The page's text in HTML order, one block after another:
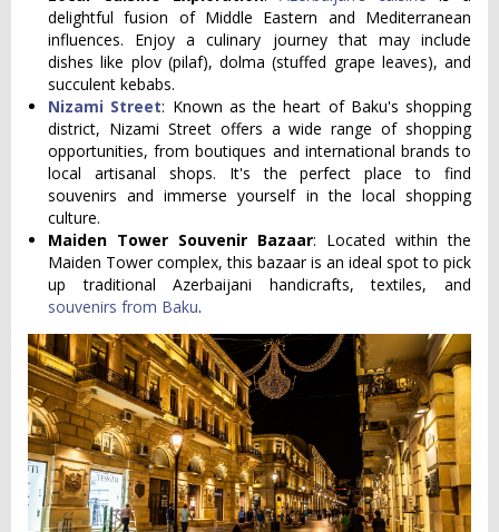
delightful fusion of Middle Eastern and Mediterranean
influences. Enjoy a culinary journey that may include
dishes like plov (pilaf), dolma (stuffed grape leaves), and
succulent kebabs.
Nizami Street: Known as the heart of Baku's shopping
district, Nizami Street offers a wide range of shopping
opportunities, from boutiques and international brands to
local artisanal shops. It's the perfect place to find
souvenirs and immerse yourself in the local shopping
culture.
Maiden Tower Souvenir Bazaar: Located within the
Maiden Tower complex, this bazaar is an ideal spot to pick
up traditional Azerbaijani handicrafts, textiles, and
souvenirs from Baku.